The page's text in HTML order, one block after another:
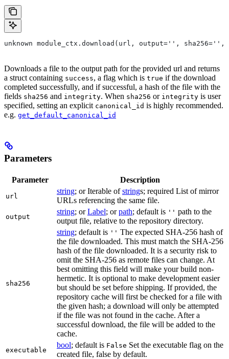
unknown module_ctx.download(url, output='',
Downloads a file to the output path for the provided url and returns
a struct containing success, a flag which is true if the download
completed successfully, and if successful, a hash of the file with the
fields sha256 and integrity. When sha256 or integrity is user
specified, setting an explicit canonical_id is highly recommended.
e.g. get_default_canonical_id
Parameters
Parameter Description
url
string; or Iterable ofstrings; required List of mirror
URLs referencing the same file.
output
string; orLabel; orpath; default is '' path to the
output file, relative to the repository directory.
sha256
string; default is '' The expected SHA-256 hash of
the file downloaded. This must match the SHA-256
hash of the file downloaded. It is a security risk to
omit the SHA-256 as remote files can change. At
best omitting this field will make your build non-
hermetic. It is optional to make development easier
but should be set before shipping. If provided, the
repository cache will first be checked for a file with
the given hash; a download will only be attempted
if the file was not found in the cache. After a
successful download, the file will be added to the
cache.
executable
bool; default is False Set the executable flag on the
created file, false by default.